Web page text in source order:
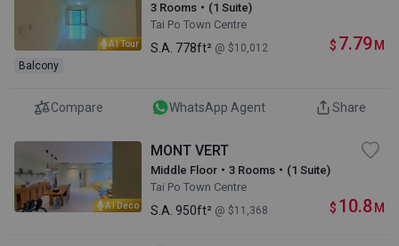
AI Tour
Balcony
3 Rooms・(1 Suite)
Tai Po Town Centre
S.A. 778ft² @ $10,012 $ 7.79 M
Compare WhatsApp Agent Share
AI Deco
MONT VERT
Middle Floor・3 Rooms・(1 Suite)
Tai Po Town Centre
S.A. 950ft² @ $11,368 $ 10.8 M